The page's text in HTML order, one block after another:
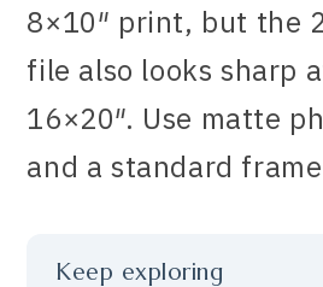
8×10″ print, but the
file also looks sharp
16×20″. Use matte
and a standard
Keep exploring